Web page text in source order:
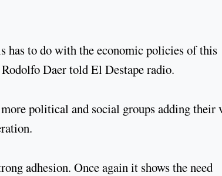
has to do with the economic policies of this
Daer told El Destape radio.
political and social groups adding their
adhesion. Once again it shows the need